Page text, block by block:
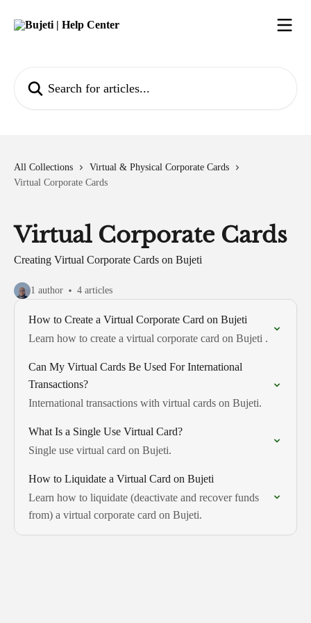
All Collections
Virtual & Physical Corporate Cards
Virtual Corporate Cards
Virtual Corporate Cards
Creating Virtual Corporate Cards on Bujeti
1 author 4 articles
How to Create a Virtual Corporate Card on Bujeti
Learn how to create a virtual corporate card on Bujeti .
Can My Virtual Cards Be Used For International
Transactions?
International transactions with virtual cards on Bujeti.
What Is a Single Use Virtual Card?
Single use virtual card on Bujeti.
How to Liquidate a Virtual Card on Bujeti
Learn how to liquidate (deactivate and recover funds
from) a virtual corporate card on Bujeti.